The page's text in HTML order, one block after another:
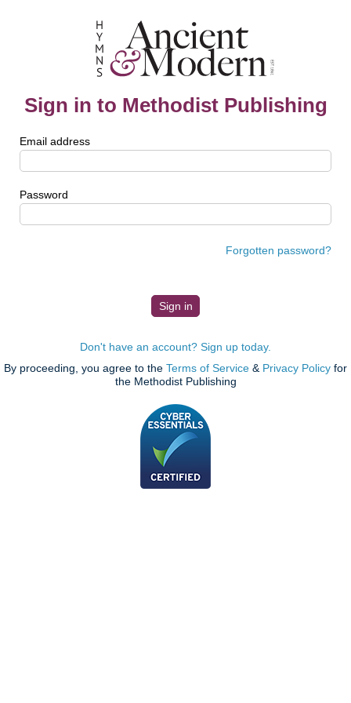
Sign in to Methodist Publishing
Email address
Password
Forgotten password?
Don't have an account? Sign up today.
By proceeding, you agree to the Terms of Service & Privacy Policy for
the Methodist Publishing